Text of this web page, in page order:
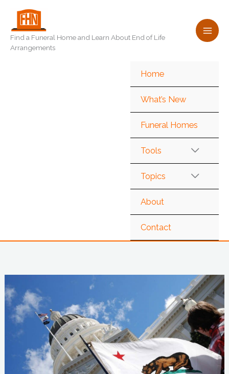
content
Find a Funeral Home and Learn About End of Life
Arrangements
Home
What’s New
Funeral Homes
Tools
Topics
About
Contact